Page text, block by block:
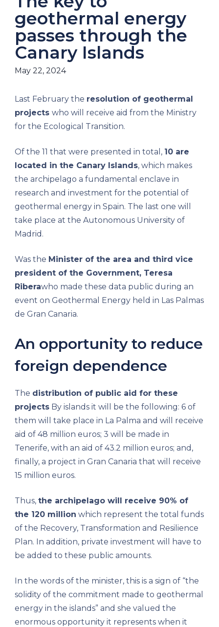
geothermal energy
passes through the
Canary Islands
May 22, 2024
Last February the resolution of geothermal
projects who will receive aid from the Ministry
for the Ecological Transition.
Of the 11 that were presented in total, 10 are
located in the Canary Islands, which makes
the archipelago a fundamental enclave in
research and investment for the potential of
geothermal energy in Spain. The last one will
take place at the Autonomous University of
Madrid.
Was the Minister of the area and third vice
president of the Government, Teresa
Riberawho made these data public during an
event on Geothermal Energy held in Las Palmas
de Gran Canaria.
An opportunity to reduce
foreign dependence
The distribution of public aid for these
projects By islands it will be the following: 6 of
them will take place in La Palma and will receive
aid of 48 million euros; 3 will be made in
Tenerife, with an aid of 43.2 million euros; and,
finally, a project in Gran Canaria that will receive
15 million euros.
Thus, the archipelago will receive 90% of
the 120 million which represent the total funds
of the Recovery, Transformation and Resilience
Plan. In addition, private investment will have to
be added to these public amounts.
In the words of the minister, this is a sign of “the
solidity of the commitment made to geothermal
energy in the islands” and she valued the
enormous opportunity it represents when it